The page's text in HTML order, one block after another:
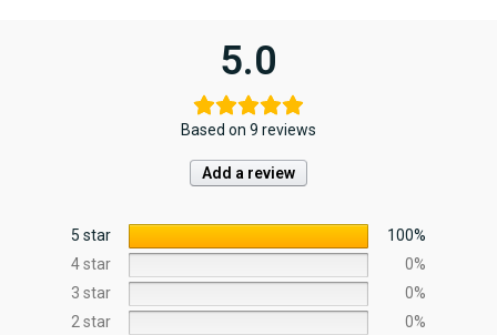
5.0
Based on 9 reviews
Add a review
5 star
100%
4 star
0%
3 star
0%
2 star
0%